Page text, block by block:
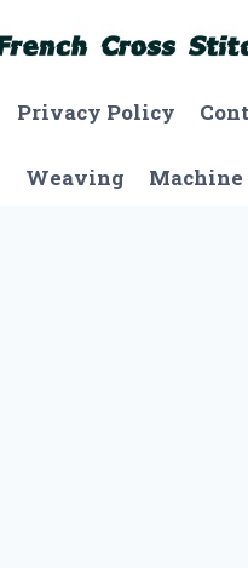
Privacy Policy
Weaving